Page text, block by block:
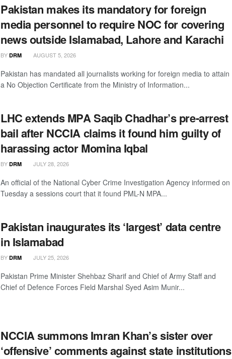
Pakistan makes its mandatory for foreign
media personnel to require NOC for covering
news outside Islamabad, Lahore and Karachi
BY DRM AUGUST 5, 2026
Pakistan has mandated all journalists working for foreign media to attain
a No Objection Certificate from the Ministry of Information...
LHC extends MPA Saqib Chadhar’s pre-arrest
bail after NCCIA claims it found him guilty of
harassing actor Momina Iqbal
BY DRM JULY 28, 2026
An official of the National Cyber Crime Investigation Agency informed on
Tuesday a sessions court that it found PML-N MPA...
Pakistan inaugurates its ‘largest’ data centre
in Islamabad
BY DRM JULY 25, 2026
Pakistan Prime Minister Shehbaz Sharif and Chief of Army Staff and
Chief of Defence Forces Field Marshal Syed Asim Munir...
NCCIA summons Imran Khan’s sister over
‘offensive’ comments against state institutions